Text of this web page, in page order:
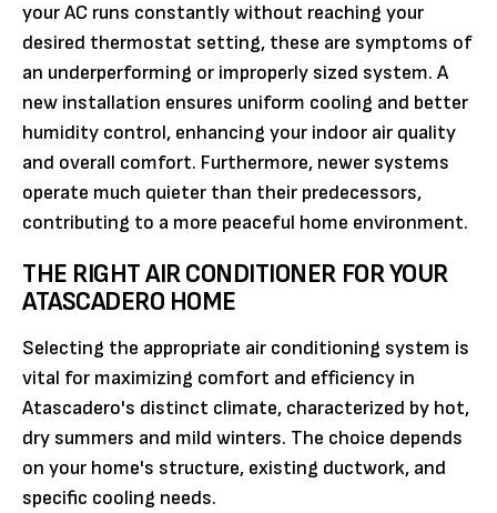
your AC runs constantly without reaching your
desired thermostat setting, these are symptoms of
an underperforming or improperly sized system. A
new installation ensures uniform cooling and better
humidity control, enhancing your indoor air quality
and overall comfort. Furthermore, newer systems
operate much quieter than their predecessors,
contributing to a more peaceful home environment.
THE RIGHT AIR CONDITIONER FOR YOUR
ATASCADERO HOME
Selecting the appropriate air conditioning system is
vital for maximizing comfort and efficiency in
Atascadero's distinct climate, characterized by hot,
dry summers and mild winters. The choice depends
on your home's structure, existing ductwork, and
specific cooling needs.